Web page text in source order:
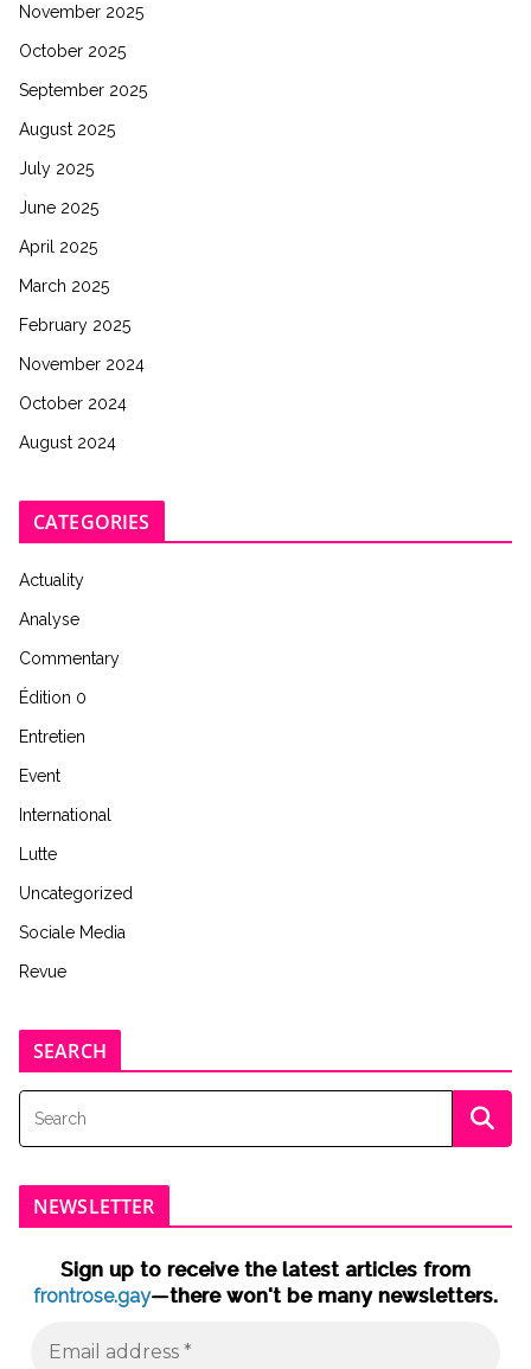
November 2025
October 2025
September 2025
August 2025
July 2025
June 2025
April 2025
March 2025
February 2025
November 2024
October 2024
August 2024
CATEGORIES
Actuality
Analyse
Commentary
Édition 0
Entretien
Event
International
Lutte
Uncategorized
Sociale Media
Revue
SEARCH
NEWSLETTER
Sign up to receive the latest articles from
frontrose.gay—there won't be many newsletters.